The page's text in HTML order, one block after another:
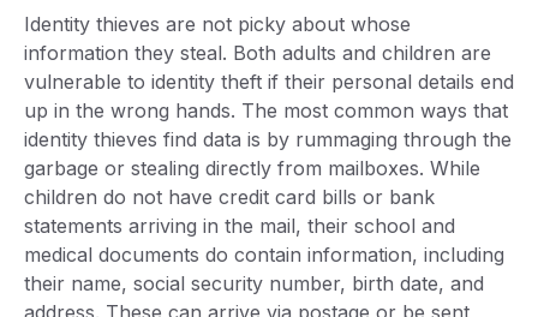
Identity thieves are not picky about whose
information they steal. Both adults and children are
vulnerable to identity theft if their personal details end
up in the wrong hands. The most common ways that
identity thieves find data is by rummaging through the
garbage or stealing directly from mailboxes. While
children do not have credit card bills or bank
statements arriving in the mail, their school and
medical documents do contain information, including
their name, social security number, birth date, and